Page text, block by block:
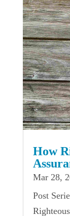
How
Mar 28,
Post